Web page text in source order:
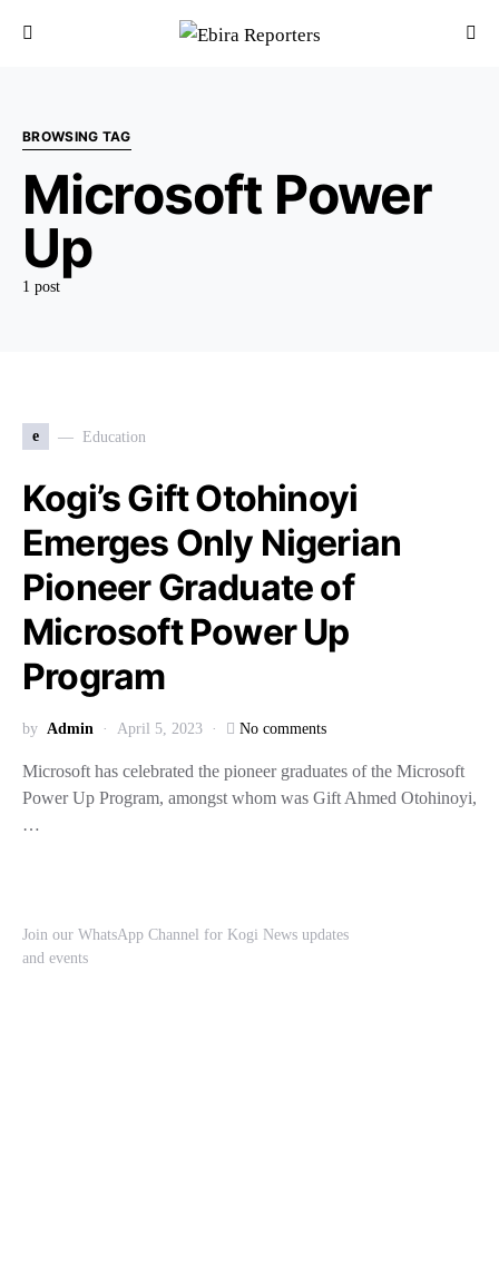
BROWSING TAG
Microsoft Power
Up
1 post
e Education
Kogi’s Gift Otohinoyi
Emerges Only Nigerian
Pioneer Graduate of
Microsoft Power Up
Program
by Admin April 5, 2023 No comments
Microsoft has celebrated the pioneer graduates of the Microsoft
Power Up Program, amongst whom was Gift Ahmed Otohinoyi,
…
Join our WhatsApp Channel for Kogi News updates
and events